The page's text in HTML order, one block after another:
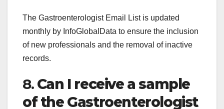
The Gastroenterologist Email List is updated
monthly by InfoGlobalData to ensure the inclusion
of new professionals and the removal of inactive
records.
8. Can I receive a sample
of the Gastroenterologist